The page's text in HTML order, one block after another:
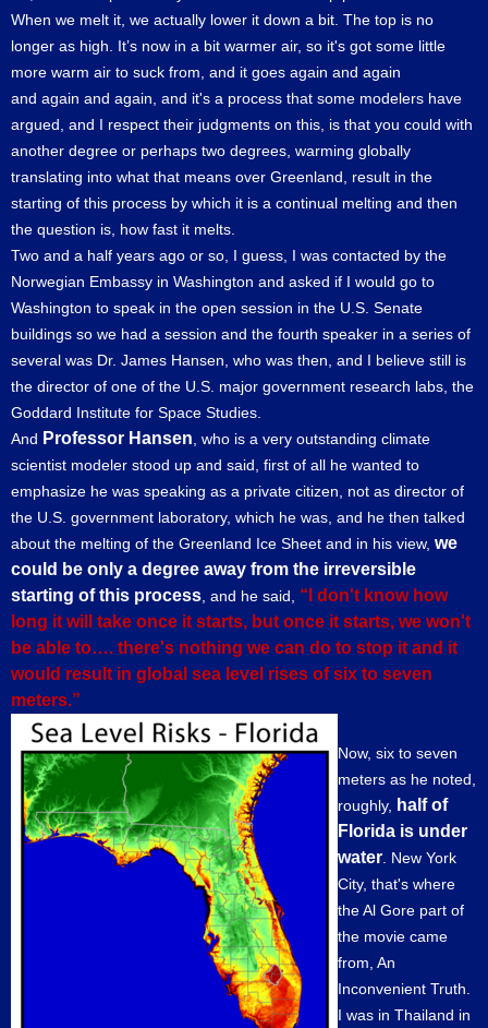
When we melt it, we actually lower it down a bit. The top is no
longer as high. It’s now in a bit warmer air, so it's got some little
more warm air to suck from, and it goes again and again
and again and again, and it's a process that some modelers have
argued, and I respect their judgments on this, is that you could with
another degree or perhaps two degrees, warming globally
translating into what that means over Greenland, result in the
starting of this process by which it is a continual melting and then
the question is, how fast it melts.
Two and a half years ago or so, I guess, I was contacted by the
Norwegian Embassy in Washington and asked if I would go to
Washington to speak in the open session in the U.S. Senate
buildings so we had a session and the fourth speaker in a series of
several was Dr. James Hansen, who was then, and I believe still is
the director of one of the U.S. major government research labs, the
Goddard Institute for Space Studies.
And Professor Hansen , who is a very outstanding climate
scientist modeler stood up and said, first of all he wanted to
emphasize he was speaking as a private citizen, not as director of
the U.S. government laboratory, which he was, and he then talked
about the melting of the Greenland Ice Sheet and in his view, we
could be only a degree away from the irreversible
starting of this process , and he said,
“I don't know how
long it will take once it starts, but once it starts, we won't
be able to…. there's nothing we can do to stop it and it
would result in global sea level rises of six to seven
meters.”
Now, six to seven
meters as he noted,
roughly,
half of
Florida is under
water . New York
City, that's where
the Al Gore part of
the movie came
from, An
Inconvenient Truth.
I was in Thailand in